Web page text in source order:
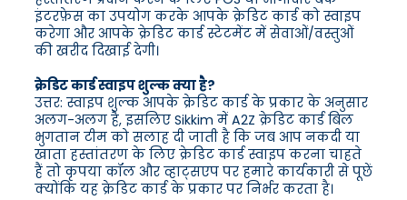
इंटरफ़ेस का उपयोग करके आपके क्रेडिट कार्ड को स्वाइप
करेगा और आपके क्रेडिट कार्ड स्टेटमेंट में सेवाओं/वस्तुओं
की खरीद दिखाई देगी।
क्रेडिट कार्ड स्वाइप शुल्क क्या है?
उत्तर: स्वाइप शुल्क आपके क्रेडिट कार्ड के प्रकार के अनुसार
अलग-अलग है, इसलिए Sikkim में A2Z क्रेडिट कार्ड बिल
भुगतान टीम को सलाह दी जाती है कि जब आप नकदी या
खाता हस्तांतरण के लिए क्रेडिट कार्ड स्वाइप करना चाहते
हैं तो कृपया कॉल और व्हाट्सएप पर हमारे कार्यकारी से पूछें
क्योंकि यह क्रेडिट कार्ड के प्रकार पर निर्भर करता है।